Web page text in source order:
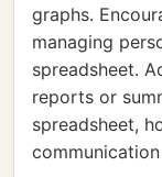
graphs.
managing
spreadsheet.
reports or
spreadsheet,